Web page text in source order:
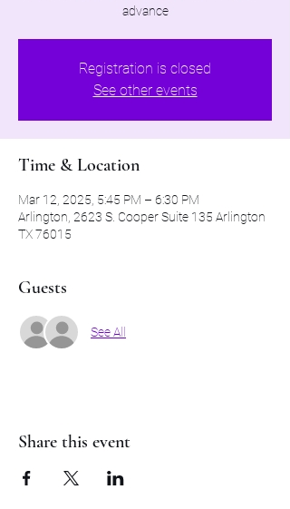
advance
Registration is closed
See other events
Time & Location
Mar 12, 2025, 5:45 PM – 6:30 PM
Arlington, 2623 S. Cooper Suite 135 Arlington
TX 76015
Guests
See All
Share this event